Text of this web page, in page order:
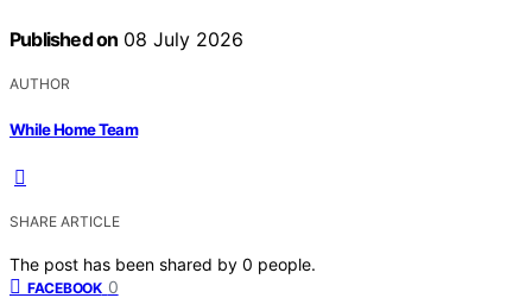
Published on 08 July 2026
AUTHOR
While Home Team
SHARE ARTICLE
The post has been shared by 0 people.
FACEBOOK 0